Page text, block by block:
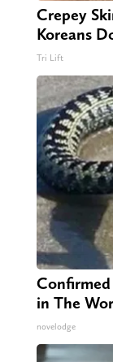
Crepey
Koreans
Tri Lift
Confirmed
in The
novelodge